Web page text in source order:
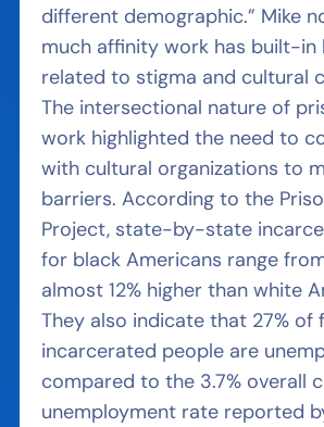
different demographic.” Mike
much affinity work has built-in
related to stigma and cultural
The intersectional nature of
work highlighted the need to
with cultural organizations to
barriers. According to the
Project, state-by-state
for black Americans range
almost 12% higher than white
They also indicate that 27% of
incarcerated people are
compared to the 3.7% overall
unemployment rate reported